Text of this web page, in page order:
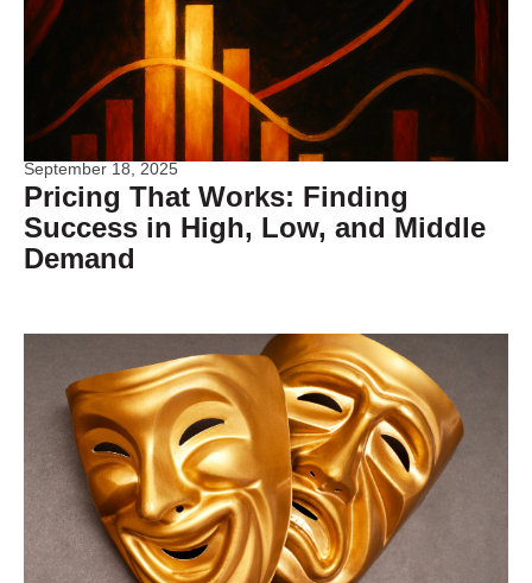
September 18, 2025
Pricing That Works: Finding
Success in High, Low, and Middle
Demand